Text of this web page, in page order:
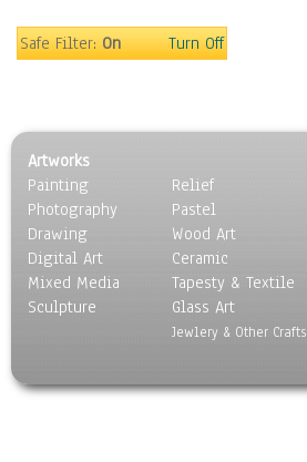
People
Seasons
Sport
Still Life
Surrealism
Transportation
World Culture
Safe Filter:On Turn Off
Artworks
Painting
Photography
Drawing
Digital Art
Mixed Media
Sculpture
Relief
Pastel
Wood Art
Ceramic
Tapesty & Textile
Glass Art
Jewlery & Other Crafts